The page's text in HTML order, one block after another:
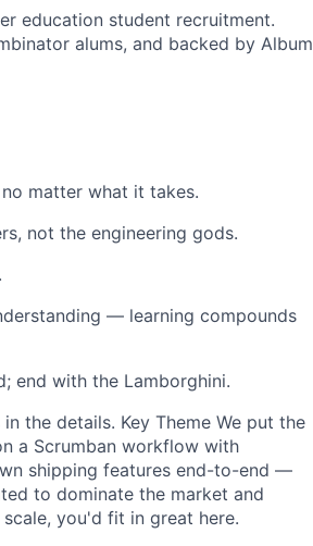
education student recruitment.
alums, and backed by Album
matter what it takes.
not the engineering gods.
— learning compounds
end with the Lamborghini.
the details. Key Theme We put the
a Scrumban workflow with
shipping features end-to-end —
to dominate the market and
you'd fit in great here.